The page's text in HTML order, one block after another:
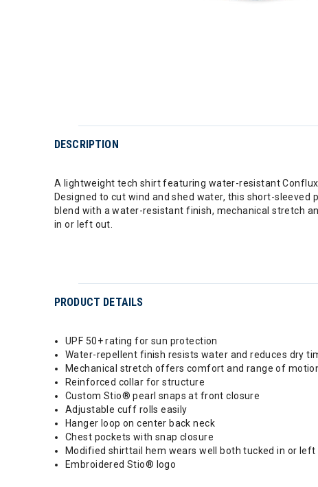
DESCRIPTION
A lightweight tech shirt featuring water-resistant
Designed to cut wind and shed water, this short-
blend with a water-resistant finish, mechanical stretch
in or left out.
PRODUCT DETAILS
UPF 50+ rating for sun protection
Water-repellent finish resists water and reduces dry
Mechanical stretch offers comfort and range of
Reinforced collar for structure
Custom Stio® pearl snaps at front closure
Adjustable cuff rolls easily
Hanger loop on center back neck
Chest pockets with snap closure
Modified shirttail hem wears well both tucked in or left
Embroidered Stio® logo